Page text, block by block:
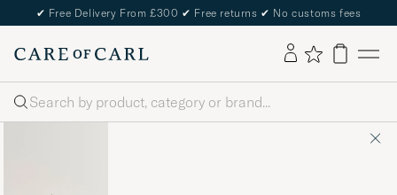
✔ Free Delivery From £300 ✔ Free returns ✔ No customs fees
Search